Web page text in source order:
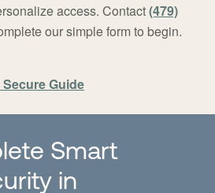
access. Contact(479)
our simple form to begin.
Guide
Smart
in